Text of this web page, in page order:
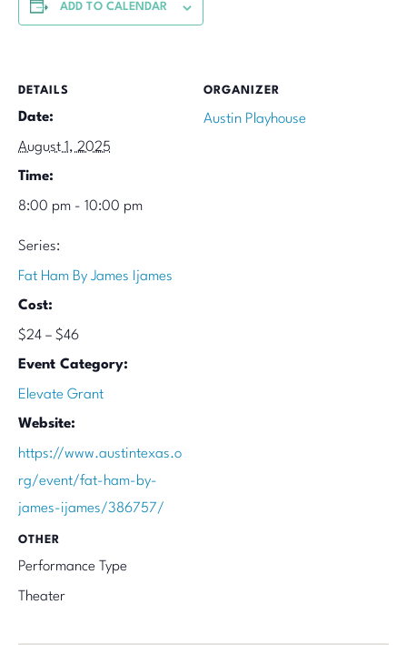
ADD TO CALENDAR
DETAILS
Date:
August 1, 2025
Time:
8:00 pm - 10:00 pm
Series:
Fat Ham By James Ijames
Cost:
$24 – $46
Event Category:
Elevate Grant
Website:
https://www.austintexas.o
rg/event/fat-ham-by-
james-ijames/386757/
ORGANIZER
Austin Playhouse
OTHER
Performance Type
Theater